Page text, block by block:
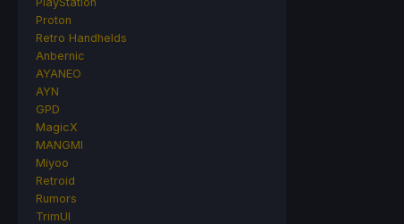
Proton
Retro Handhelds
Anbernic
AYANEO
AYN
GPD
MagicX
MANGMI
Miyoo
Retroid
Rumors
TrimUI